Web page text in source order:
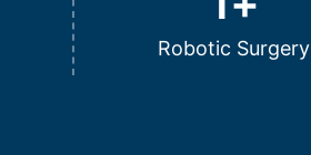
Robotic Surgery